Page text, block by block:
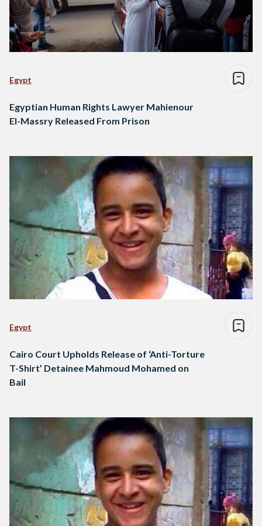
Egypt
Egyptian Human Rights Lawyer Mahienour
El-Massry Released From Prison
Egypt
Cairo Court Upholds Release of ‘Anti-Torture
T-Shirt’ Detainee Mahmoud Mohamed on
Bail